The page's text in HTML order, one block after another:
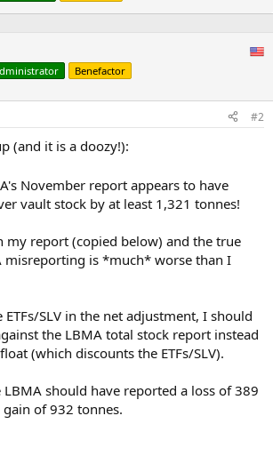
expansions
but no specific
silver figures
UT
~124-146 (actual
production)
product of
copper
annual output
around 4-4.7
million oz
likely
approximates
capacity.
product of
Benefactor
#2
(and it is a doozy!):
November report appears to have
vault stock by at least 1,321 tonnes!
my report (copied below) and the true
misreporting is *much* worse than I
SLV in the net adjustment, I should
the LBMA total stock report instead
(which discounts the ETFs/SLV).
should have reported a loss of 389
of 932 tonnes.